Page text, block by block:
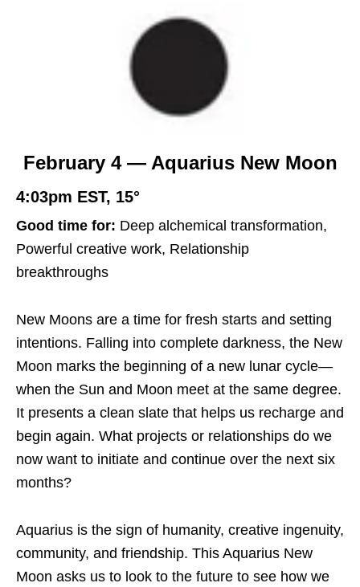
February 4 — Aquarius New Moon
4:03pm EST, 15°
Good time for: Deep alchemical transformation,
Powerful creative work, Relationship
breakthroughs
New Moons are a time for fresh starts and setting
intentions. Falling into complete darkness, the New
Moon marks the beginning of a new lunar cycle—
when the Sun and Moon meet at the same degree.
It presents a clean slate that helps us recharge and
begin again. What projects or relationships do we
now want to initiate and continue over the next six
months?
Aquarius is the sign of humanity, creative ingenuity,
community, and friendship. This Aquarius New
Moon asks us to look to the future to see how we